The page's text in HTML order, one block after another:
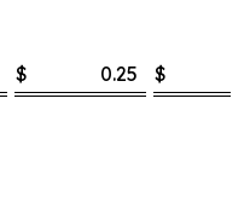
$ 0.25 $